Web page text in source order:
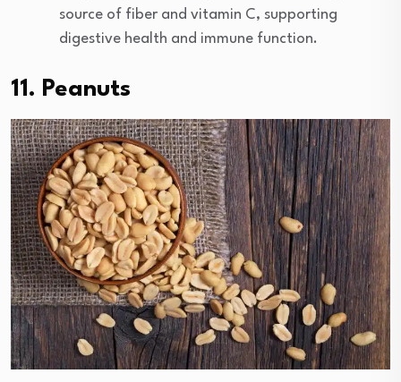
source of fiber and vitamin C, supporting
digestive health and immune function.
11. Peanuts